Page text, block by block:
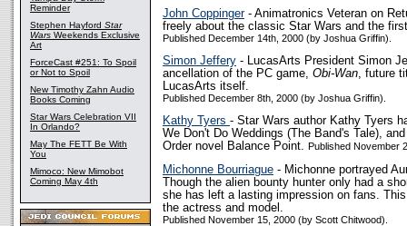
Reminder
Stephen Hayford Star
Wars Weekends Exclusive
Art
ForceCast #251: To Spoil
or Not to Spoil
New Timothy Zahn Audio
Books Coming
Star Wars Celebration VII
In Orlando?
May The FETT Be With
You
Mimoco: New Mimobot
Coming May 4th
John Coppinger- Animatronics Veteran on
freely about the classic Star Wars and the
Published December 14th, 2000 (by Joshua Griffin).
Simon Jeffery - LucasArts President Simon
ancellation of the PC game, Obi-Wan, future
LucasArts itself.
Published December 8th, 2000 (by Joshua Griffin).
Kathy Tyers - Star Wars author Kathy Tyers
We Don't Do Weddings (The Band's Tale),
Order novel Balance Point. Published November
Michonne Bourriague - Michonne portrayed
Though the alien bounty hunter only had a
she has left a lasting impression on fans.
the actress and model.
Published November 15, 2000 (by Scott Chitwood).